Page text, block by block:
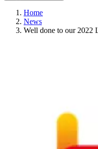
Home
News
Well done to our 2022